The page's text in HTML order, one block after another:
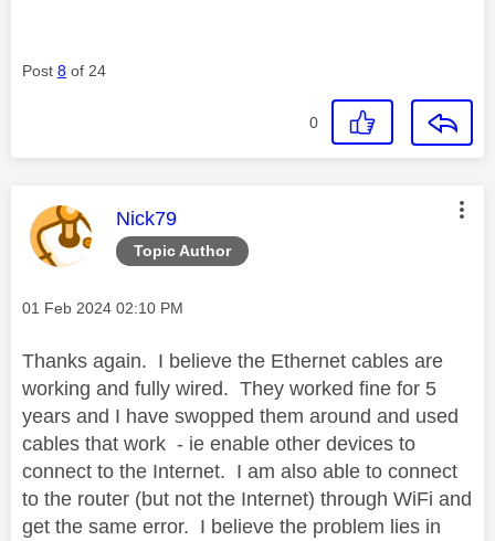
Post 8 of 24
0
Topic Author
This message was authored by:
Nick79
Message posted on
‎01 Feb 2024 02:10 PM
Thanks again. I believe the Ethernet cables are
working and fully wired. They worked fine for 5
years and I have swopped them around and used
cables that work - ie enable other devices to
connect to the Internet. I am also able to connect
to the router (but not the Internet) through WiFi and
get the same error. I believe the problem lies in